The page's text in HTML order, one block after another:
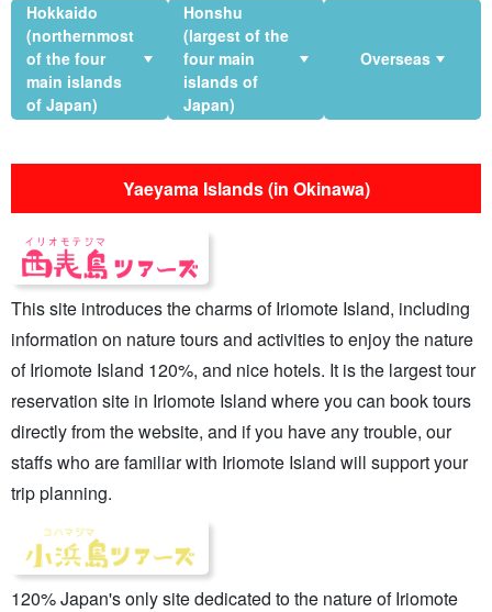
Hokkaido
(northernmost
of the four
main islands
of Japan)
Honshu
(largest of the
four main
islands of
Japan)
Overseas
Yaeyama Islands (in Okinawa)
This site introduces the charms of Iriomote Island, including
information on nature tours and activities to enjoy the nature
of Iriomote Island 120%, and nice hotels. It is the largest tour
reservation site in Iriomote Island where you can book tours
directly from the website, and if you have any trouble, our
staffs who are familiar with Iriomote Island will support your
trip planning.
120% Japan's only site dedicated to the nature of Iriomote